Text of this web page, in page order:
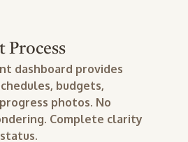
Process
dashboard provides
budgets,
photos. No
Complete clarity